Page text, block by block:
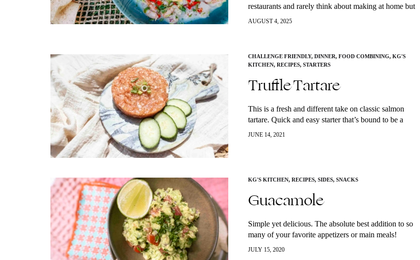
restaurants and rarely think about making at home but
it’s actually super simple to make. Ceviche is also
AUGUST 4, 2025
CHALLENGE FRIENDLY, DINNER, FOOD COMBINING, KG'S
KITCHEN, RECIPES, STARTERS
Truffle Tartare
This is a fresh and different take on classic salmon
tartare. Quick and easy starter that’s bound to be a
crowd pleaser at any dinner party. Serve it with
JUNE 14, 2021
KG'S KITCHEN, RECIPES, SIDES, SNACKS
Guacamole
Simple yet delicious. The absolute best addition to so
many of your favorite appetizers or main meals!
JULY 15, 2020